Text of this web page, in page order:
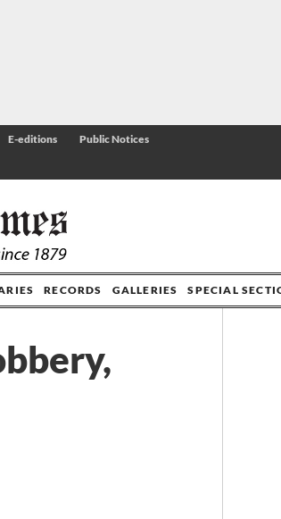
E-editions Public Notices
RECORDS GALLERIES SPECIAL